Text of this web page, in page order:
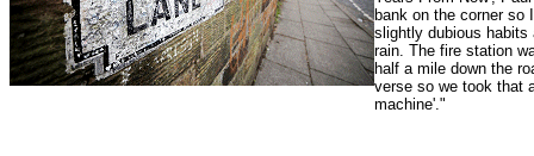
bank on the corner so
slightly dubious habits
rain. The fire station
half a mile down the
verse so we took that
machine'."